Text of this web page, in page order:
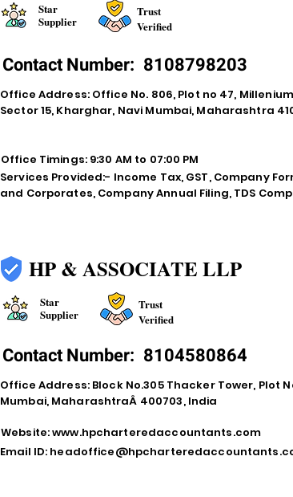
Star
Supplier
Trust
Verified
Contact Number: 8108798203
Office Address: Office No. 806, Plot no 47,
Sector 15, Kharghar, Navi Mumbai, Maharashtra
Office Timings: 9:30 AM to 07:00 PM
Services Provided:- Income Tax, GST, Company
and Corporates, Company Annual Filing, TDS
HP & ASSOCIATE LLP
Star
Supplier
Trust
Verified
Contact Number: 8104580864
Office Address: Block No.305 Thacker Tower, Plot
Mumbai, MaharashtraÂ 400703, India
Website:www.hpcharteredaccountants.com
Email ID: